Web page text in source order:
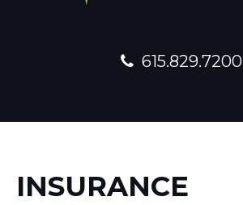
615.829.7200
INSURANCE